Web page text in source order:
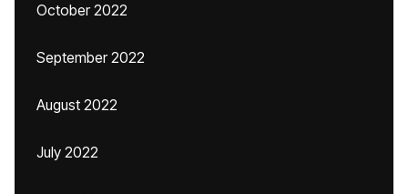
October 2022
September 2022
August 2022
July 2022